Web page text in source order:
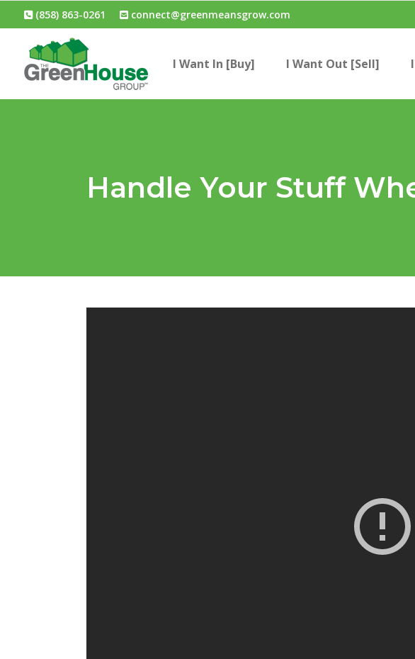
(858) 863-0261 connect@greenmeansgrow.com
I Want In [Buy] I Want Out [Sell]
Handle Your Stuff